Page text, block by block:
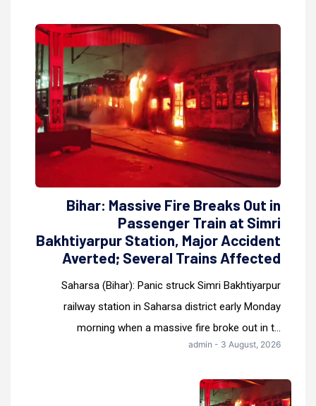
Bihar: Massive Fire Breaks Out in
Passenger Train at Simri
Bakhtiyarpur Station, Major Accident
Averted; Several Trains Affected
Saharsa (Bihar): Panic struck Simri Bakhtiyarpur
railway station in Saharsa district early Monday
morning when a massive fire broke out in t...
admin - 3 August, 2026